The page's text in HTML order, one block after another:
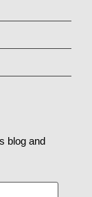
blog and